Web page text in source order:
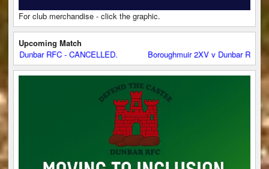
For club merchandise - click the graphic.
Upcoming Match
RFC - CANCELLED.
Boroughmuir 2XV v Dunbar RFC -